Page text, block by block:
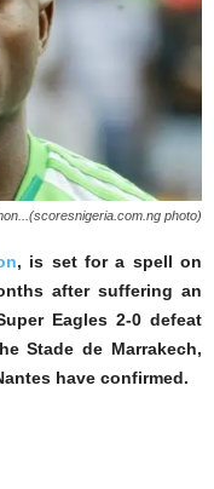
photo)
, is set for a spell on
after suffering an
Eagles 2-0 defeat
Stade de Marrakech,
have confirmed.